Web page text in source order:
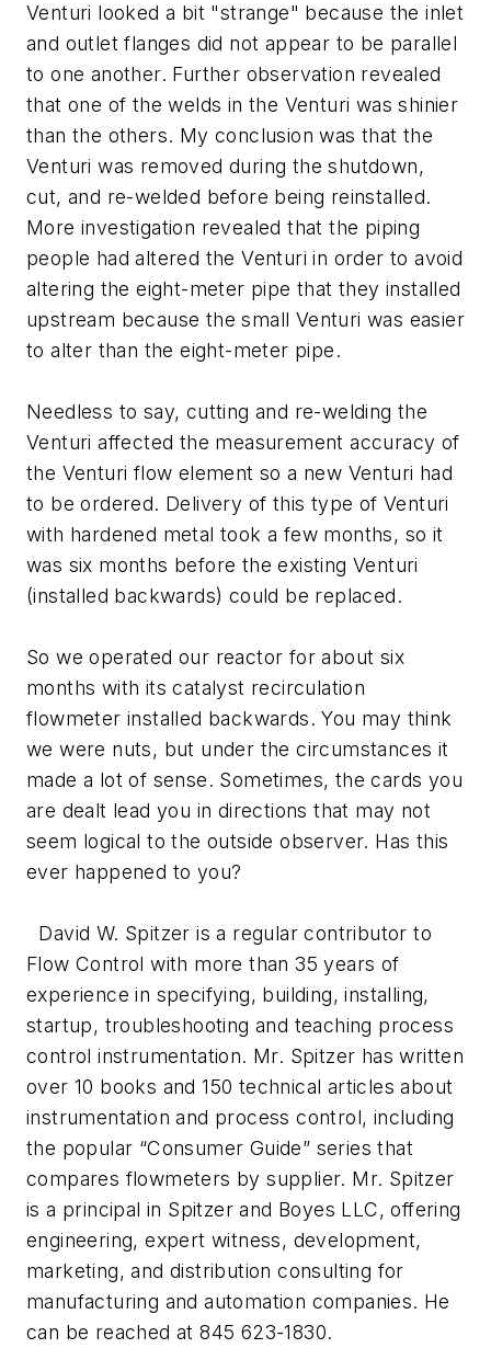
Venturi looked a bit "strange" because the inlet
and outlet flanges did not appear to be parallel
to one another. Further observation revealed
that one of the welds in the Venturi was shinier
than the others. My conclusion was that the
Venturi was removed during the shutdown,
cut, and re-welded before being reinstalled.
More investigation revealed that the piping
people had altered the Venturi in order to avoid
altering the eight-meter pipe that they installed
upstream because the small Venturi was easier
to alter than the eight-meter pipe.
Needless to say, cutting and re-welding the
Venturi affected the measurement accuracy of
the Venturi flow element so a new Venturi had
to be ordered. Delivery of this type of Venturi
with hardened metal took a few months, so it
was six months before the existing Venturi
(installed backwards) could be replaced.
So we operated our reactor for about six
months with its catalyst recirculation
flowmeter installed backwards. You may think
we were nuts, but under the circumstances it
made a lot of sense. Sometimes, the cards you
are dealt lead you in directions that may not
seem logical to the outside observer. Has this
ever happened to you?
David W. Spitzer is a regular contributor to
Flow Control with more than 35 years of
experience in specifying, building, installing,
startup, troubleshooting and teaching process
control instrumentation. Mr. Spitzer has written
over 10 books and 150 technical articles about
instrumentation and process control, including
the popular “Consumer Guide” series that
compares flowmeters by supplier. Mr. Spitzer
is a principal in Spitzer and Boyes LLC, offering
engineering, expert witness, development,
marketing, and distribution consulting for
manufacturing and automation companies. He
can be reached at 845 623-1830.